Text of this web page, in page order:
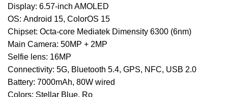
Display: 6.57-inch AMOLED
OS: Android 15, ColorOS 15
Chipset: Octa-core Mediatek Dimensity 6300 (6nm)
Main Camera: 50MP + 2MP
Selfie lens: 16MP
Connectivity: 5G, Bluetooth 5.4, GPS, NFC, USB 2.0
Battery: 7000mAh, 80W wired
Colors: Stellar Blue, Ro